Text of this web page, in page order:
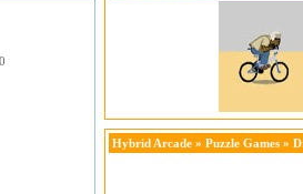
Hybrid Arcade » Puzzle Games »